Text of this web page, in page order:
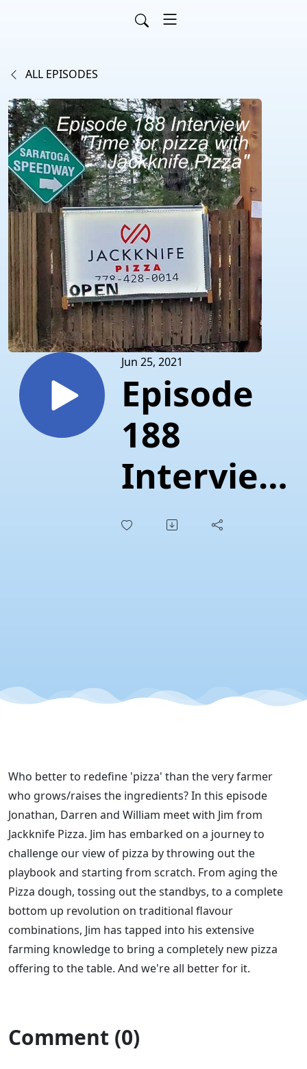
ALL EPISODES
Jun 25, 2021
Episode
188
Interview
"Time for
Pizza"
Who better to redefine 'pizza' than the very farmer
who grows/raises the ingredients? In this episode
Jonathan, Darren and William meet with Jim from
Jackknife Pizza. Jim has embarked on a journey to
challenge our view of pizza by throwing out the
playbook and starting from scratch. From aging the
Pizza dough, tossing out the standbys, to a complete
bottom up revolution on traditional flavour
combinations, Jim has tapped into his extensive
farming knowledge to bring a completely new pizza
offering to the table. And we're all better for it.
Comment (0)